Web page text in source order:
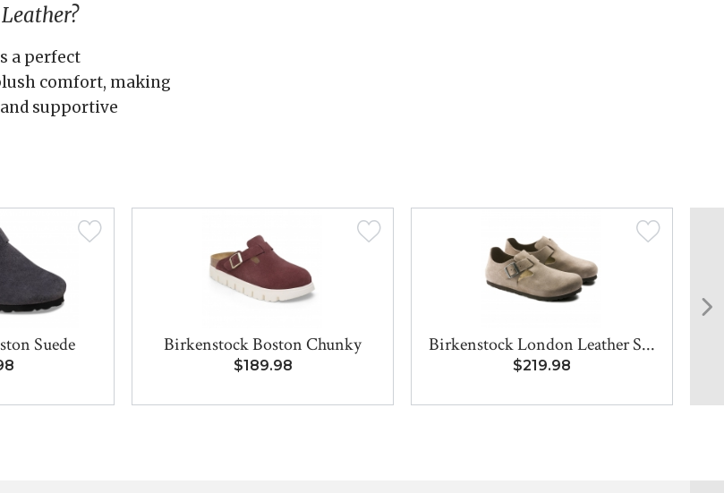
a perfect
comfort, making
supportive
Suede Birkenstock Boston Chunky
$189.98
Birkenstock London Leather S...
$219.98